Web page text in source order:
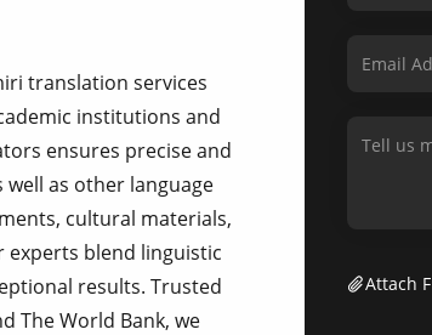
translation services
institutions and
ensures precise and
as other language
cultural materials,
blend linguistic
results. Trusted
The World Bank, we
Attach